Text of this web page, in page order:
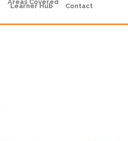
Areas Covered
Learner Hub
Contact